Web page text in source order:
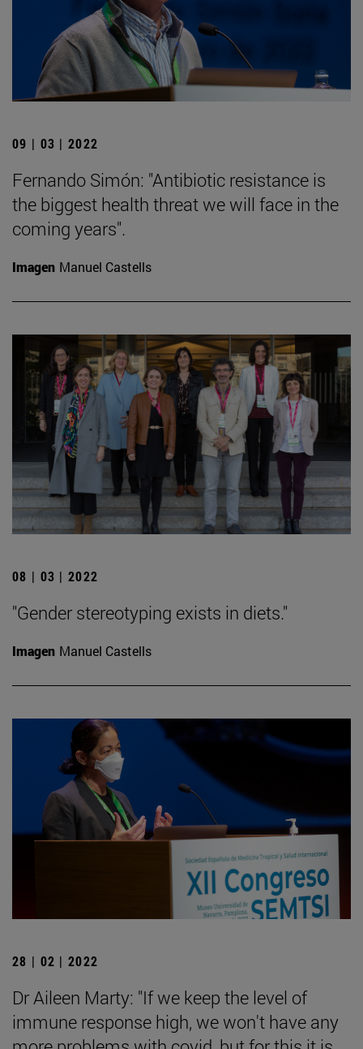
09 | 03 | 2022
Fernando Simón: "Antibiotic resistance is
the biggest health threat we will face in the
coming years".
Imagen Manuel Castells
08 | 03 | 2022
"Gender stereotyping exists in diets."
Imagen Manuel Castells
28 | 02 | 2022
Dr Aileen Marty: "If we keep the level of
immune response high, we won't have any